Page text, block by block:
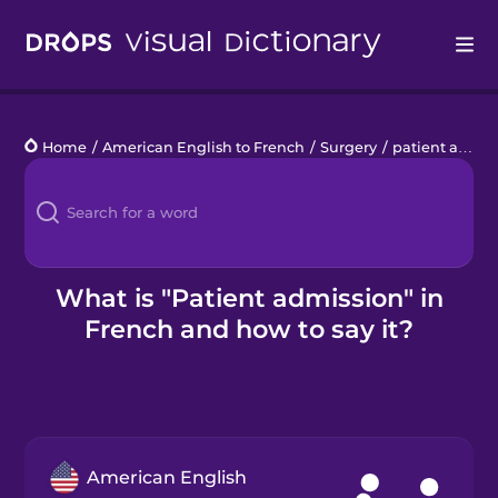
Languages
Blog
Kahoot!
Business
Home / American English to French / Surgery / patient admission
What is "Patient admission" in
French and how to say it?
American English